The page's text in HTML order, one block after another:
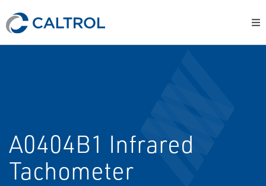
A0404B1 Infrared
Tachometer